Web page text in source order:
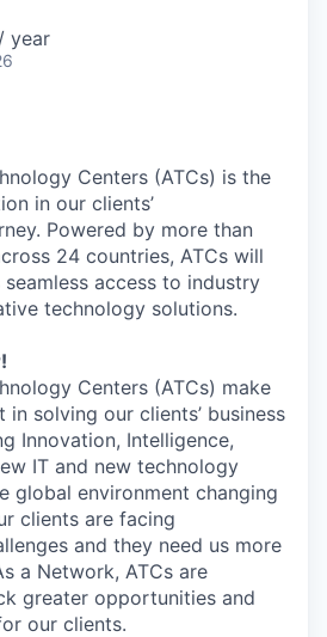
year
Centers (ATCs) is the
in our clients’
Powered by more than
24 countries, ATCs will
access to industry
technology solutions.
Centers (ATCs) make
solving our clients’ business
Innovation, Intelligence,
IT and new technology
global environment changing
clients are facing
and they need us more
a Network, ATCs are
greater opportunities and
our clients.